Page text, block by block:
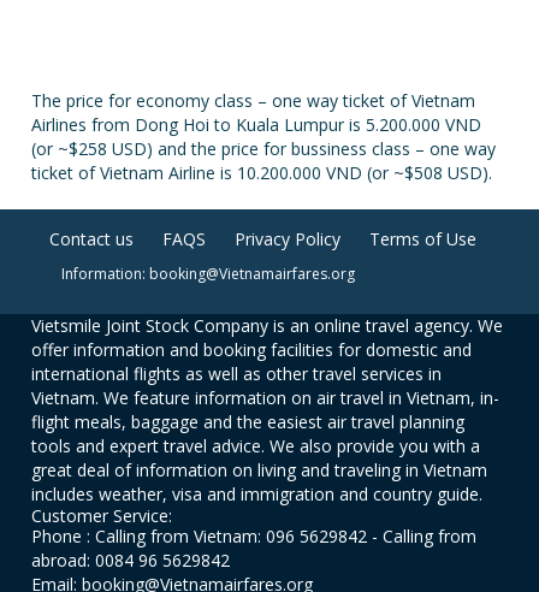
The price for economy class – one way ticket of Vietnam
Airlines from Dong Hoi to Kuala Lumpur is 5.200.000 VND
(or ~$258 USD) and the price for bussiness class – one way
ticket of Vietnam Airline is 10.200.000 VND (or ~$508 USD).
Contact us FAQS Privacy Policy Terms of Use
Information: booking@Vietnamairfares.org
Vietsmile Joint Stock Company is an online travel agency. We
offer information and booking facilities for domestic and
international flights as well as other travel services in
Vietnam. We feature information on air travel in Vietnam, in-
flight meals, baggage and the easiest air travel planning
tools and expert travel advice. We also provide you with a
great deal of information on living and traveling in Vietnam
includes weather, visa and immigration and country guide.
Customer Service:
Phone : Calling from Vietnam: 096 5629842 - Calling from
abroad: 0084 96 5629842
Email: booking@Vietnamairfares.org